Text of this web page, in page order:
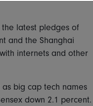
latest pledges of
and the Shanghai
internets and other
as big cap tech names
down 2.1 percent.